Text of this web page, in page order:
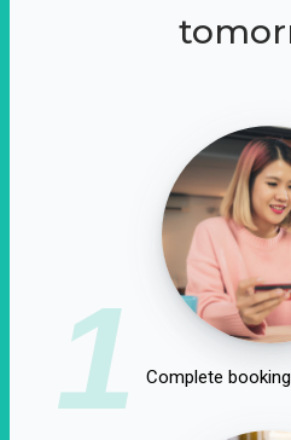
1 Complete